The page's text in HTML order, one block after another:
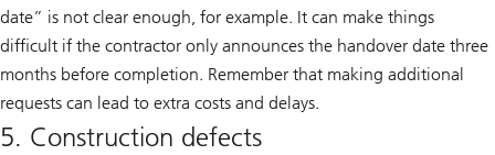
date” is not clear enough, for example. It can make things
difficult if the contractor only announces the handover date three
months before completion. Remember that making additional
requests can lead to extra costs and delays.
5. Construction defects